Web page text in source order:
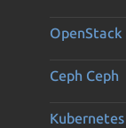
OpenStack
Ceph Ceph
Kubernetes